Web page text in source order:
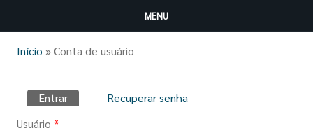
Pular para o conteúdo principalMENU
Você está aqui
Início » Conta de usuário
Entrar (aba ativa)Recuperar senha
Usuário *